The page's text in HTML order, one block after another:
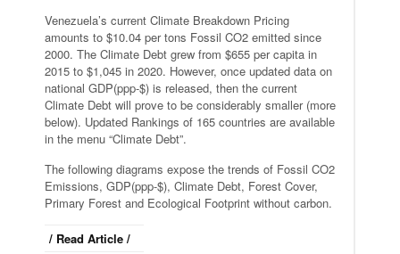
Venezuela’s current Climate Breakdown Pricing
amounts to $10.04 per tons Fossil CO2 emitted since
2000. The Climate Debt grew from $655 per capita in
2015 to $1,045 in 2020. However, once updated data on
national GDP(ppp-$) is released, then the current
Climate Debt will prove to be considerably smaller (more
below). Updated Rankings of 165 countries are available
in the menu “Climate Debt”.
The following diagrams expose the trends of Fossil CO2
Emissions, GDP(ppp-$), Climate Debt, Forest Cover,
Primary Forest and Ecological Footprint without carbon.
/ Read Article /